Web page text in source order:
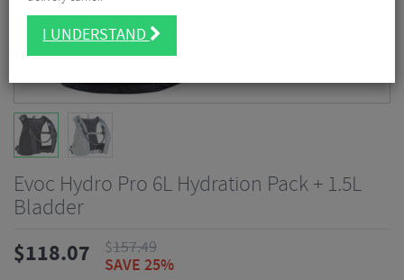
Evoc Hydro Pro 6L Hydration Pack + 1.5L
Bladder
$118.07 $157.49
SAVE 25%
I UNDERSTAND